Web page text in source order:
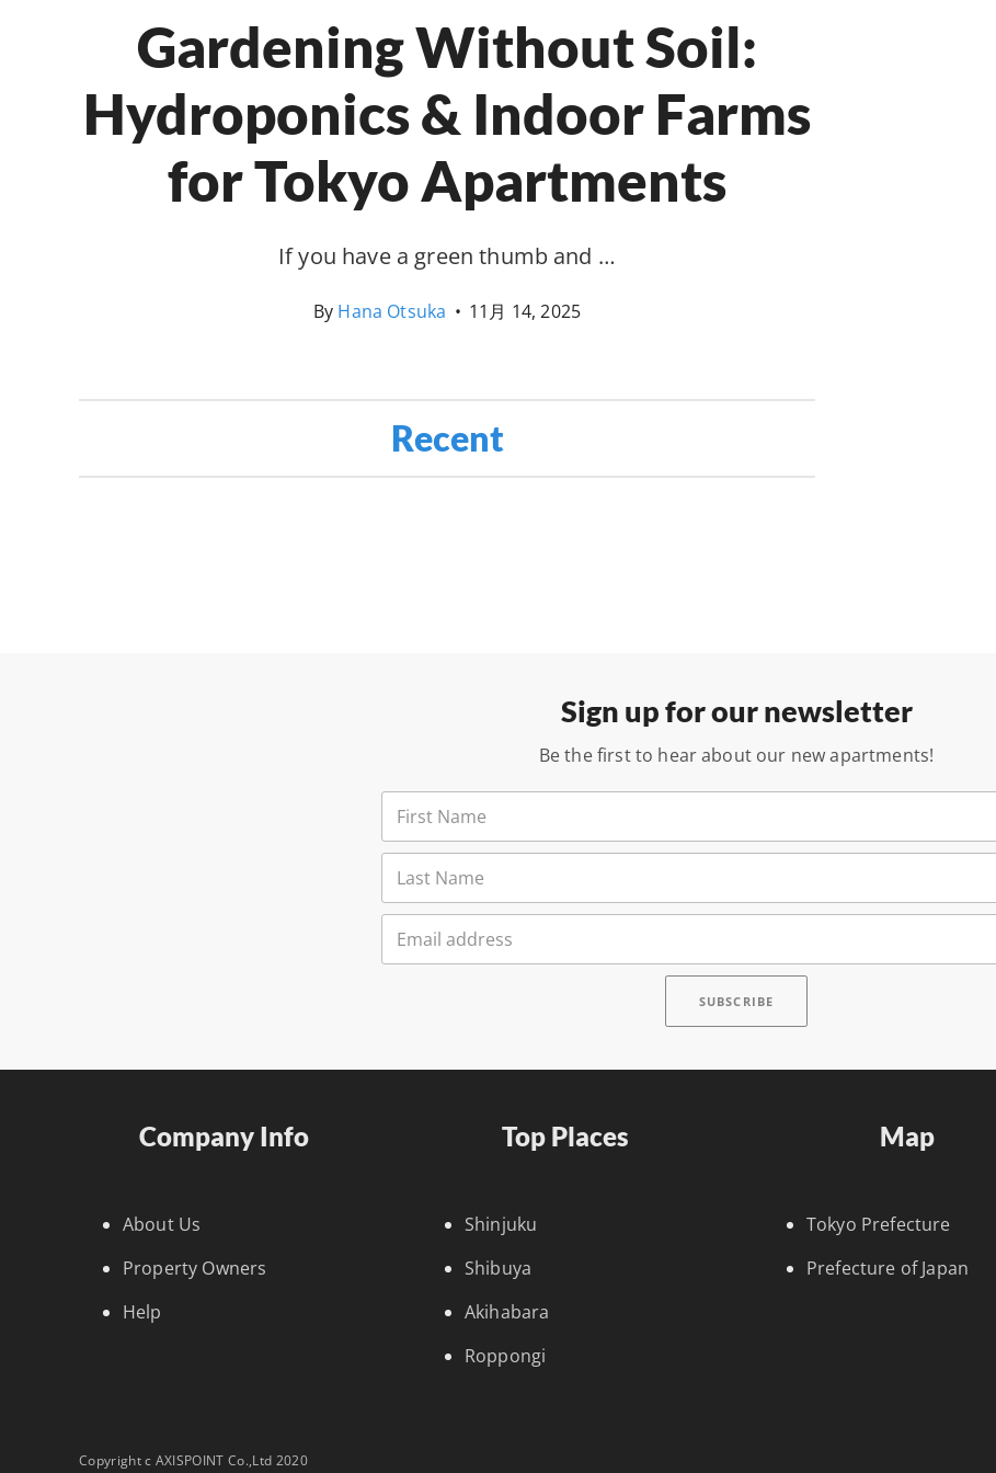
Gardening Without Soil:
Hydroponics & Indoor Farms
for Tokyo Apartments
If you have a green thumb and …
By Hana Otsuka • 11月 14, 2025
Recent
Sign up for our newsletter
Be the first to hear about our new apartments!
Company Info
About Us
Property Owners
Help
Top Places
Shinjuku
Shibuya
Akihabara
Roppongi
Map
Tokyo Prefecture
Prefecture of Japan
Copyright c AXISPOINT Co.,Ltd 2020